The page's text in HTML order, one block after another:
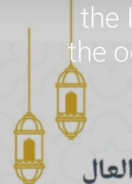
the
the